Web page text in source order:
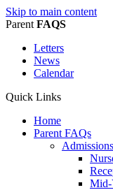
Skip to main content
Parent FAQS
Letters
News
Calendar
Quick Links
Home
Parent FAQs
Admissions
Mid-